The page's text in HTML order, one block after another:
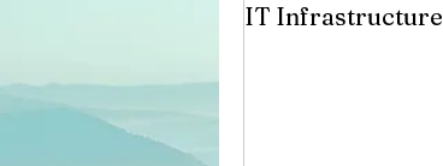
IT Infrastructure